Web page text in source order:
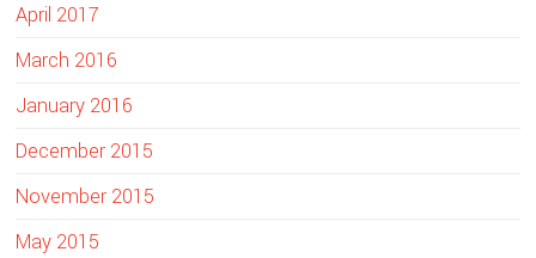
April 2017
March 2016
January 2016
December 2015
November 2015
May 2015